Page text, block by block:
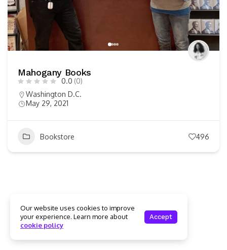
Mahogany Books
0.0 (0)
Washington D.C.
May 29, 2021
Bookstore 496
Our website uses cookies to improve
your experience. Learn more about
cookie policy
Accept